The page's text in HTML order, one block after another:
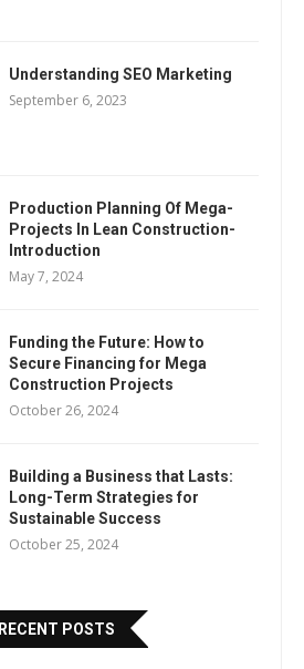
Understanding SEO Marketing
September 6, 2023
Production Planning Of Mega-
Projects In Lean Construction-
Introduction
May 7, 2024
Funding the Future: How to
Secure Financing for Mega
Construction Projects
October 26, 2024
Building a Business that Lasts:
Long-Term Strategies for
Sustainable Success
October 25, 2024
RECENT POSTS